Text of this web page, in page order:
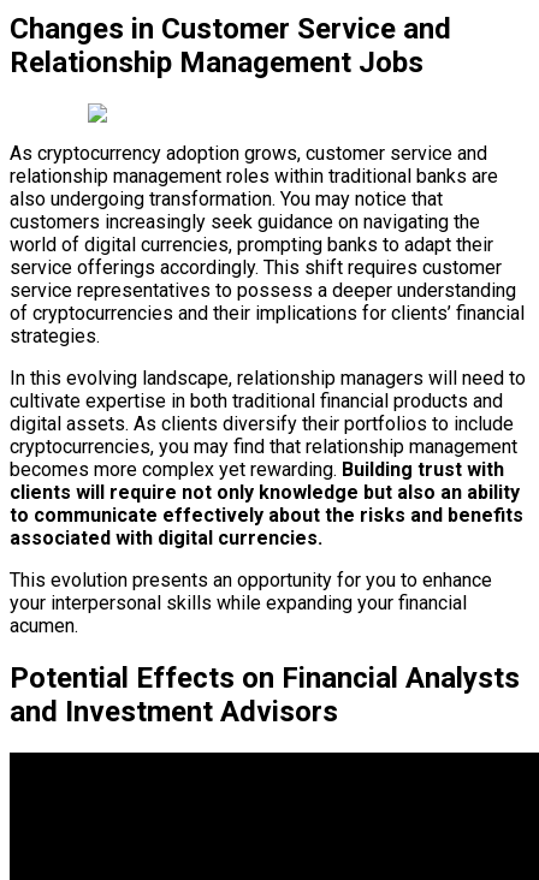
Changes in Customer Service and
Relationship Management Jobs
As cryptocurrency adoption grows, customer service and
relationship management roles within traditional banks are
also undergoing transformation. You may notice that
customers increasingly seek guidance on navigating the
world of digital currencies, prompting banks to adapt their
service offerings accordingly. This shift requires customer
service representatives to possess a deeper understanding
of cryptocurrencies and their implications for clients’ financial
strategies.
In this evolving landscape, relationship managers will need to
cultivate expertise in both traditional financial products and
digital assets. As clients diversify their portfolios to include
cryptocurrencies, you may find that relationship management
becomes more complex yet rewarding. Building trust with
clients will require not only knowledge but also an ability
to communicate effectively about the risks and benefits
associated with digital currencies.
This evolution presents an opportunity for you to enhance
your interpersonal skills while expanding your financial
acumen.
Potential Effects on Financial Analysts
and Investment Advisors